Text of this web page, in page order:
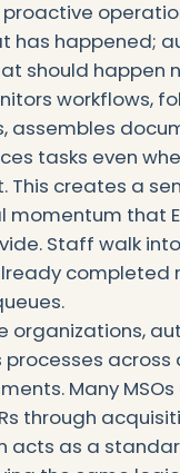
has happened;
should happen
workflows,
assembles
tasks even
This creates a
momentum that
Staff walk
completed
organizations,
processes
Many
through
acts as a